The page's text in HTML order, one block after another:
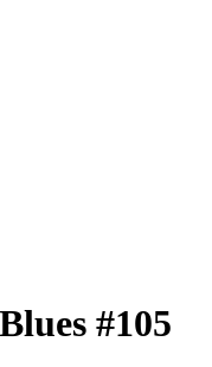
#105